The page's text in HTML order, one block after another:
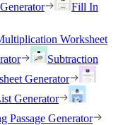
Fill In
Worksheet
Subtraction
Generator
Generator
Passage Generator